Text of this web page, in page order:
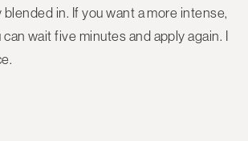
blended in. If you want a more intense,
can wait five minutes and apply again. I